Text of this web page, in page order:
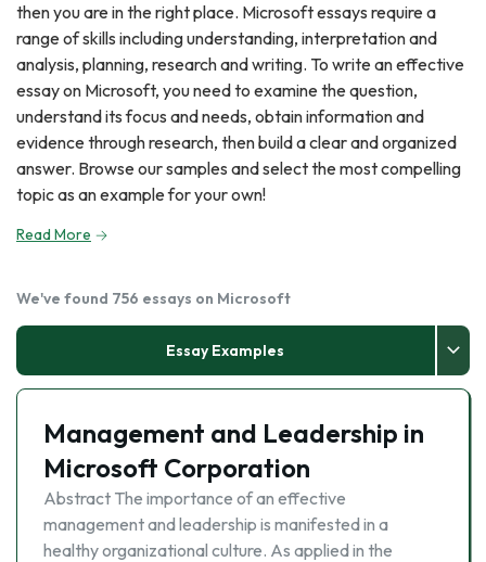
Blog
About Us
then you are in the right place. Microsoft essays require a
range of skills including understanding, interpretation and
analysis, planning, research and writing. To write an effective
essay on Microsoft, you need to examine the question,
understand its focus and needs, obtain information and
evidence through research, then build a clear and organized
answer. Browse our samples and select the most compelling
topic as an example for your own!
Read More
We've found 756 essays on Microsoft
Essay Examples
Management and Leadership in
Microsoft Corporation
Abstract The importance of an effective
management and leadership is manifested in a
healthy organizational culture. As applied in the